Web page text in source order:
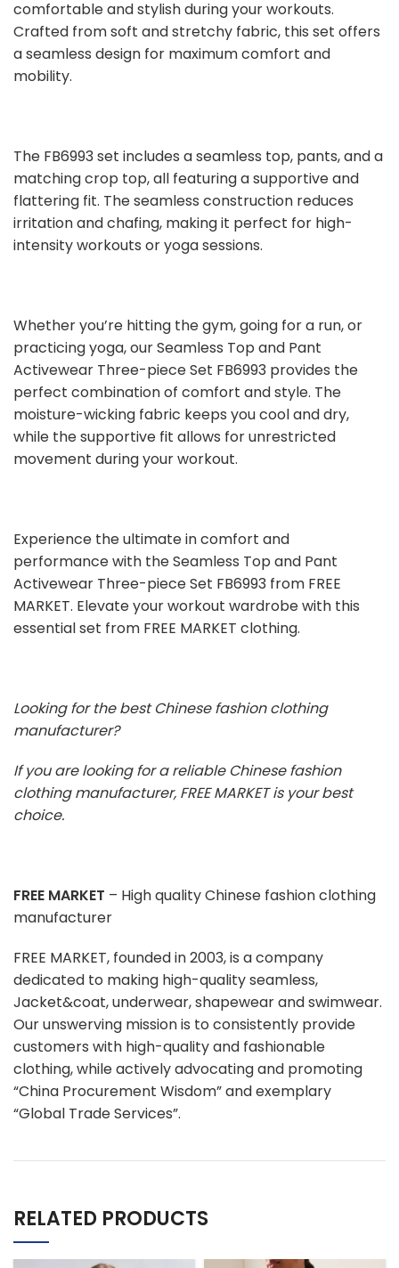
comfortable and stylish during your workouts.
Crafted from soft and stretchy fabric, this set offers
a seamless design for maximum comfort and
mobility.
The FB6993 set includes a seamless top, pants, and a
matching crop top, all featuring a supportive and
flattering fit. The seamless construction reduces
irritation and chafing, making it perfect for high-
intensity workouts or yoga sessions.
Whether you’re hitting the gym, going for a run, or
practicing yoga, our Seamless Top and Pant
Activewear Three-piece Set FB6993 provides the
perfect combination of comfort and style. The
moisture-wicking fabric keeps you cool and dry,
while the supportive fit allows for unrestricted
movement during your workout.
Experience the ultimate in comfort and
performance with the Seamless Top and Pant
Activewear Three-piece Set FB6993 from FREE
MARKET. Elevate your workout wardrobe with this
essential set from FREE MARKET clothing.
Looking for the best Chinese fashion clothing
manufacturer?
If you are looking for a reliable Chinese fashion
clothing manufacturer, FREE MARKET is your best
choice.
FREE MARKET – High quality Chinese fashion clothing
manufacturer
FREE MARKET, founded in 2003, is a company
dedicated to making high-quality seamless,
Jacket&coat, underwear, shapewear and swimwear.
Our unswerving mission is to consistently provide
customers with high-quality and fashionable
clothing, while actively advocating and promoting
“China Procurement Wisdom” and exemplary
“Global Trade Services”.
RELATED PRODUCTS